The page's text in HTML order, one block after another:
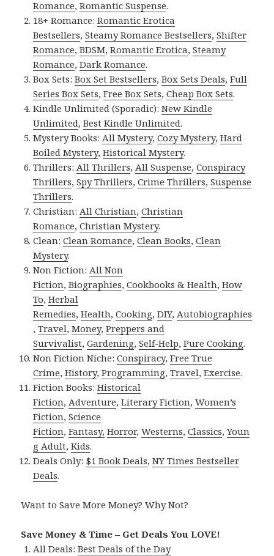
Romance,Romantic Suspense.
18+ Romance:Romantic Erotica
Bestsellers,Steamy Romance Bestsellers,Shifter
Romance,BDSM,Romantic Erotica,Steamy
Romance,Dark Romance.
Box Sets:Box Set Bestsellers,Box Sets Deals,Full
Series Box Sets,Free Box Sets,Cheap Box Sets.
Kindle Unlimited (Sporadic):New Kindle
Unlimited,Best Kindle Unlimited.
Mystery Books: All Mystery,Cozy Mystery,Hard
Boiled Mystery,Historical Mystery.
Thrillers: All Thrillers, All Suspense,Conspiracy
Thrillers,Spy Thrillers,Crime Thrillers,Suspense
Thrillers.
Christian: All Christian,Christian
Romance,Christian Mystery.
Clean:Clean Romance,Clean Books,Clean
Mystery.
Non Fiction: All Non
Fiction,Biographies,Cookbooks & Health,How
To,Herbal
Remedies,Health,Cooking,DIY, Autobiographies
,Travel,Money,Preppers and
Survivalist,Gardening,Self-Help,Pure Cooking.
Non Fiction Niche:Conspiracy,Free True
Crime,History,Programming,Travel,Exercise.
Fiction Books:Historical
Fiction, Adventure,Literary Fiction,Women’s
Fiction,Science
Fiction,Fantasy, Horror,Westerns,Classics,Youn
g Adult,Kids.
Deals Only: $1 Book Deals,NY Times Bestseller
Deals.
Want to Save More Money? Why Not?
Save Money & Time – Get Deals You LOVE!
All Deals:Best Deals of the Day